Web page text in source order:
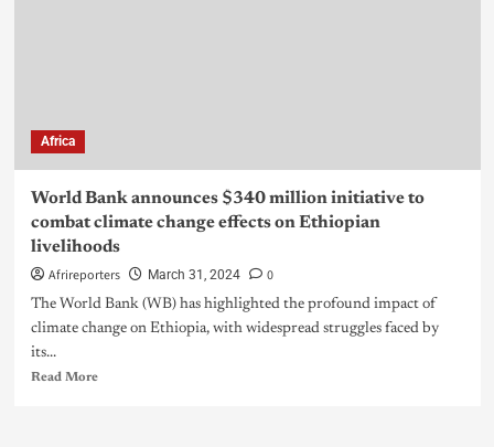
Africa
World Bank announces $340 million initiative to
combat climate change effects on Ethiopian
livelihoods
Afrireporters March 31, 2024 0
The World Bank (WB) has highlighted the profound impact of
climate change on Ethiopia, with widespread struggles faced by
its...
Read More